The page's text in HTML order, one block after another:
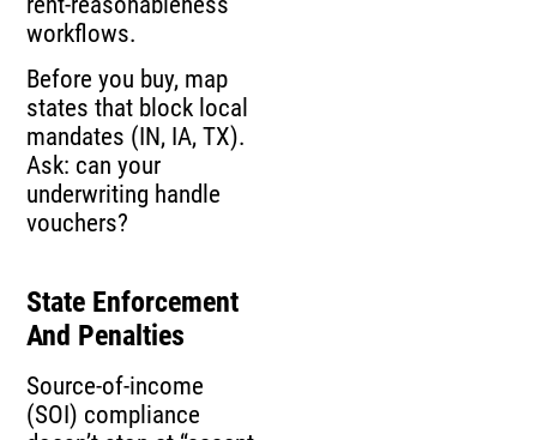
workflows.
Before you buy, map
states that block local
mandates (IN, IA, TX).
Ask: can your
underwriting handle
vouchers?
State Enforcement
And Penalties
Source-of-income
(SOI) compliance